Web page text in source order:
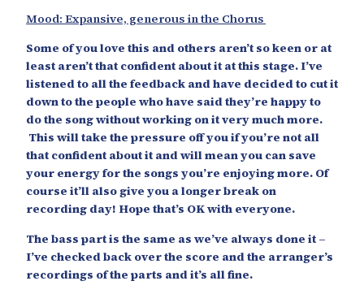
Mood: Expansive, generous in the Chorus
Some of you love this and others aren’t so keen or at
least aren’t that confident about it at this stage. I’ve
listened to all the feedback and have decided to cut it
down to the people who have said they’re happy to
do the song without working on it very much more.
This will take the pressure off you if you’re not all
that confident about it and will mean you can save
your energy for the songs you’re enjoying more. Of
course it’ll also give you a longer break on
recording day! Hope that’s OK with everyone.
The bass part is the same as we’ve always done it –
I’ve checked back over the score and the arranger’s
recordings of the parts and it’s all fine.